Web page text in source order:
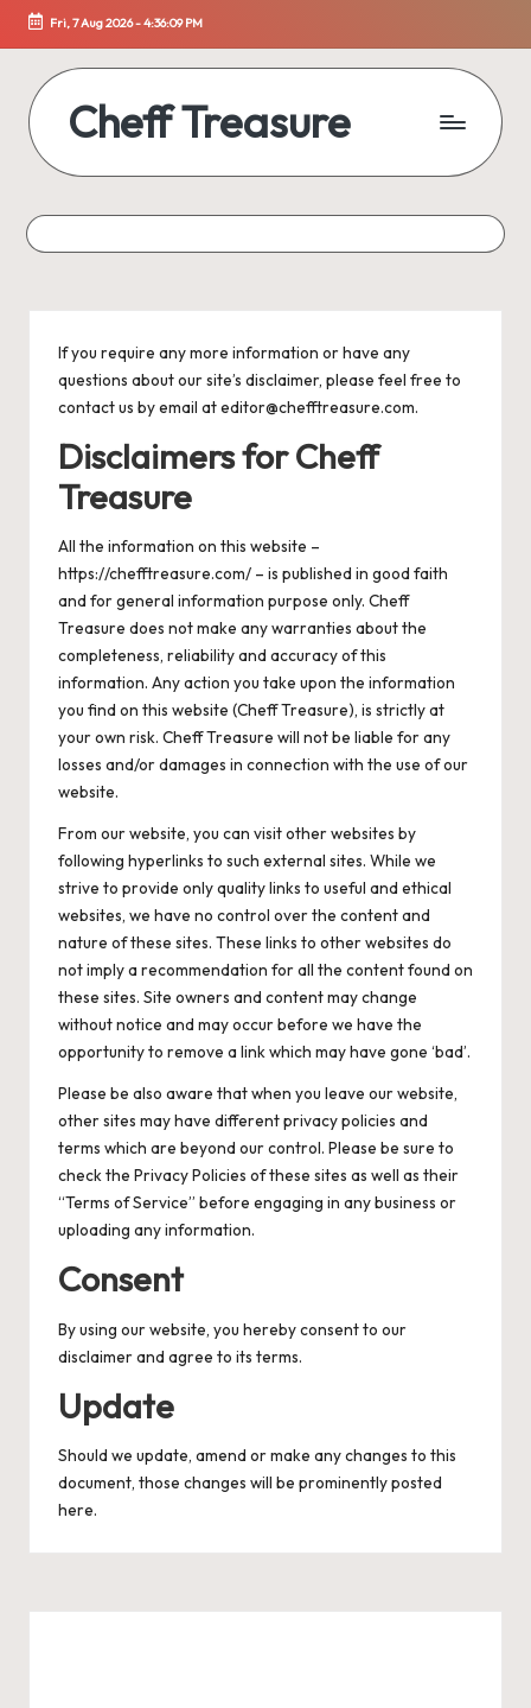
Skip
content
Fri, 7 Aug 2026-4:36:09 PM
Cheff Treasure
Culinary
If you require any more information or have any
questions about our site’s disclaimer, please feel free to
contact us by email at editor@chefftreasure.com.
Disclaimers for Cheff
Treasure
All the information on this website –
https://chefftreasure.com/ – is published in good faith
and for general information purpose only. Cheff
Treasure does not make any warranties about the
completeness, reliability and accuracy of this
information. Any action you take upon the information
you find on this website (Cheff Treasure), is strictly at
your own risk. Cheff Treasure will not be liable for any
losses and/or damages in connection with the use of our
website.
From our website, you can visit other websites by
following hyperlinks to such external sites. While we
strive to provide only quality links to useful and ethical
websites, we have no control over the content and
nature of these sites. These links to other websites do
not imply a recommendation for all the content found on
these sites. Site owners and content may change
without notice and may occur before we have the
opportunity to remove a link which may have gone ‘bad’.
Please be also aware that when you leave our website,
other sites may have different privacy policies and
terms which are beyond our control. Please be sure to
check the Privacy Policies of these sites as well as their
“Terms of Service” before engaging in any business or
uploading any information.
Consent
By using our website, you hereby consent to our
disclaimer and agree to its terms.
Update
Should we update, amend or make any changes to this
document, those changes will be prominently posted
here.